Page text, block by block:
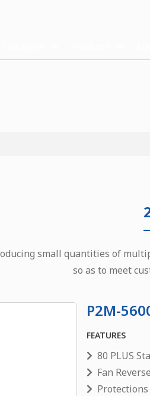
small quantities of
so as to meet
P2M-
FEATURES
80 PLUS
Fan
Protections